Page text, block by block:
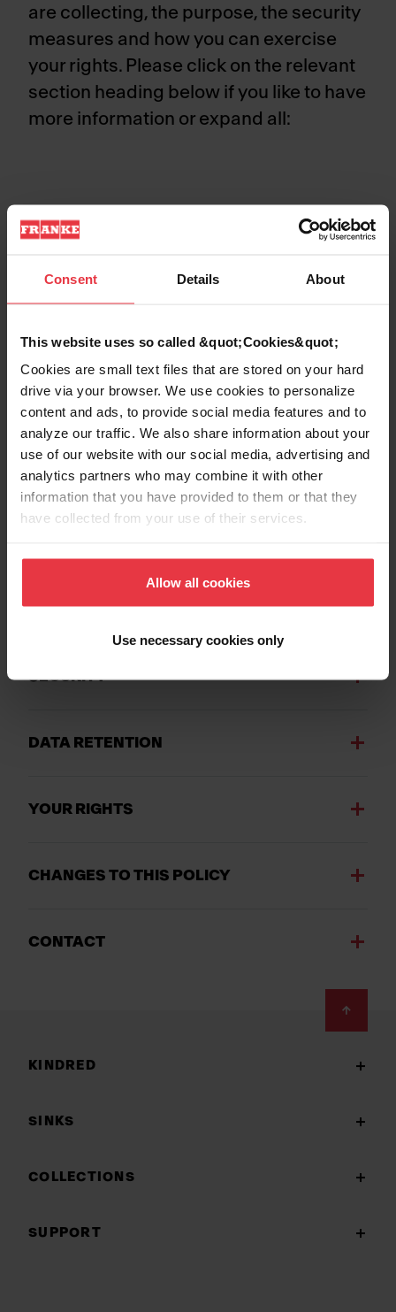
Consent Details About
This website uses so called &quot;Cookies&quot;
Cookies are small text files that are stored on your hard
drive via your browser. We use cookies to personalize
content and ads, to provide social media features and to
analyze our traffic. We also share information about your
use of our website with our social media, advertising and
analytics partners who may combine it with other
information that you have provided to them or that they
have collected from your use of their services.
Allow all cookies
Use necessary cookies only
are collecting, the purpose, the security
measures and how you can exercise
your rights. Please click on the relevant
section heading below if you like to have
more information or expand all:
CONTROLLER & PROCESSORS
PERSONAL DATA
COLLECTION AND PROCESSING OF PE
RSONAL DATA
USE OF COOKIES AND SIMILAR TECHN
THIRD PARTY SERVICES OR CONTENT
SECURITY
DATA RETENTION
YOUR RIGHTS
CHANGES TO THIS POLICY
CONTACT
KINDRED
SINKS
COLLECTIONS
SUPPORT